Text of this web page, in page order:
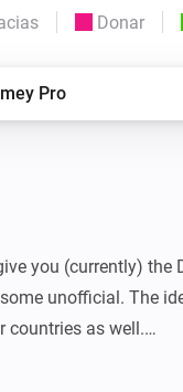
Donar
Pro
you (currently) the
unofficial. The
countries as well.